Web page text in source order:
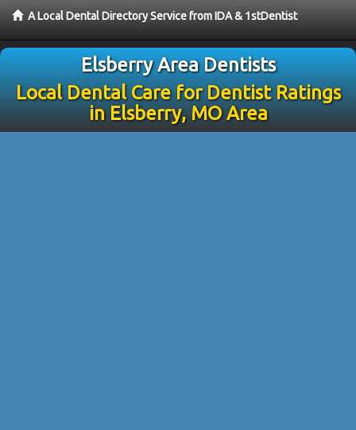
A Local Dental Directory Service from IDA & 1stDentist
Elsberry Area Dentists
Local Dental Care for Dentist Ratings
in Elsberry, MO Area